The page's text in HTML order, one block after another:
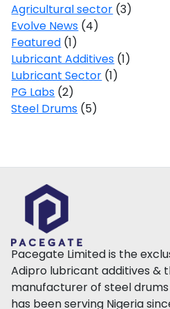
Agricultural sector (3)
Evolve News (4)
Featured (1)
Lubricant Additives (1)
Lubricant Sector (1)
PG Labs (2)
Steel Drums (5)
Pacegate Limited is the
Adipro lubricant additives &
manufacturer of steel drums
has been serving Nigeria